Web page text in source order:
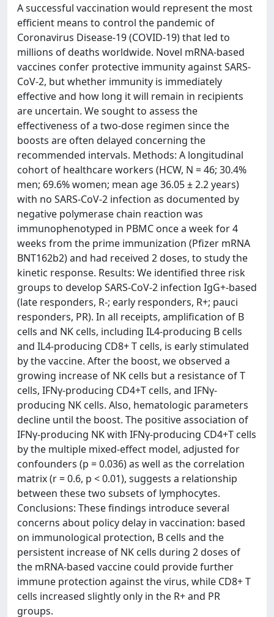
A successful vaccination would represent the most
efficient means to control the pandemic of
Coronavirus Disease-19 (COVID-19) that led to
millions of deaths worldwide. Novel mRNA-based
vaccines confer protective immunity against SARS-
CoV-2, but whether immunity is immediately
effective and how long it will remain in recipients
are uncertain. We sought to assess the
effectiveness of a two-dose regimen since the
boosts are often delayed concerning the
recommended intervals. Methods: A longitudinal
cohort of healthcare workers (HCW, N = 46; 30.4%
men; 69.6% women; mean age 36.05 ± 2.2 years)
with no SARS-CoV-2 infection as documented by
negative polymerase chain reaction was
immunophenotyped in PBMC once a week for 4
weeks from the prime immunization (Pfizer mRNA
BNT162b2) and had received 2 doses, to study the
kinetic response. Results: We identified three risk
groups to develop SARS-CoV-2 infection IgG+-based
(late responders, R-; early responders, R+; pauci
responders, PR). In all receipts, amplification of B
cells and NK cells, including IL4-producing B cells
and IL4-producing CD8+ T cells, is early stimulated
by the vaccine. After the boost, we observed a
growing increase of NK cells but a resistance of T
cells, IFNγ-producing CD4+T cells, and IFNγ-
producing NK cells. Also, hematologic parameters
decline until the boost. The positive association of
IFNγ-producing NK with IFNγ-producing CD4+T cells
by the multiple mixed-effect model, adjusted for
confounders (p = 0.036) as well as the correlation
matrix (r = 0.6, p < 0.01), suggests a relationship
between these two subsets of lymphocytes.
Conclusions: These findings introduce several
concerns about policy delay in vaccination: based
on immunological protection, B cells and the
persistent increase of NK cells during 2 doses of
the mRNA-based vaccine could provide further
immune protection against the virus, while CD8+ T
cells increased slightly only in the R+ and PR
groups.